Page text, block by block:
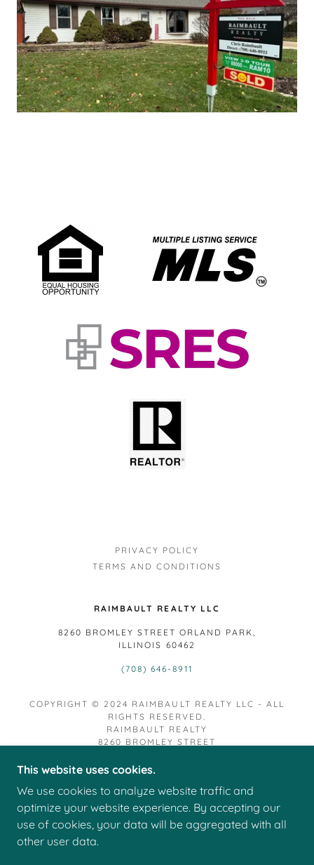
PRIVACY POLICY
TERMS AND CONDITIONS
RAIMBAULT REALTY LLC
8260 BROMLEY STREET ORLAND PARK,
ILLINOIS 60462
(708) 646-8911
COPYRIGHT © 2024 RAIMBAULT REALTY LLC - ALL
RIGHTS RESERVED.
RAIMBAULT REALTY
8260 BROMLEY STREET
#481.013944
RAIMBAULT REALTY LLC. LICENSED REAL ESTATE
VIRTUAL OFFICE LICENSE #495.000048
DESIGNTED MANAGING BROKER, CHRISTOPHER M.
RAIMBAULT LICENSE #471.020870
This website uses cookies.
We use cookies to analyze website traffic and
optimize your website experience. By accepting our
use of cookies, your data will be aggregated with all
other user data.